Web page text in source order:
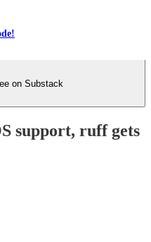
on Substack
support, ruff gets